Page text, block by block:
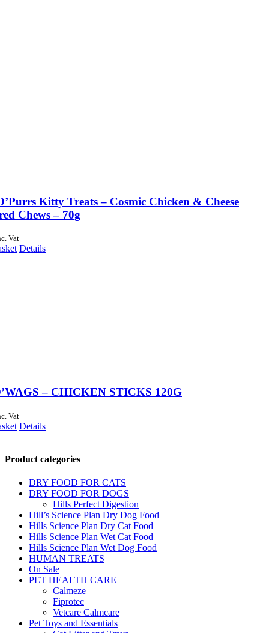
Kitty Treats – Cosmic Chicken & Cheese
Chews – 70g
Vat
Details
– CHICKEN STICKS 120G
Vat
Details
Product categories
DRY FOOD FOR CATS
DRY FOOD FOR DOGS
Hills Perfect Digestion
Hill’s Science Plan Dry Dog Food
Hills Science Plan Dry Cat Food
Hills Science Plan Wet Cat Food
Hills Science Plan Wet Dog Food
HUMAN TREATS
On Sale
PET HEALTH CARE
Calmeze
Fiprotec
Vetcare Calmcare
Pet Toys and Essentials